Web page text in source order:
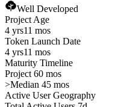
Well Developed
Project Age
4 yrs11 mos
Token Launch Date
4 yrs11 mos
Maturity Timeline
Project 60 mos
>Median 45 mos
Active User Geography